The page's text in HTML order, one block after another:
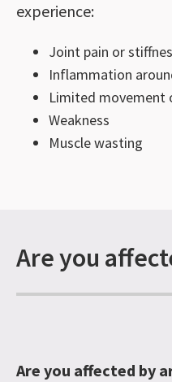
experience:
Joint pain or
Inflammation
Limited movement
Weakness
Muscle wasting
Are you
Are you affected by